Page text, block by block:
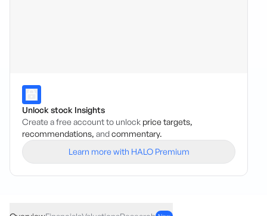
Unlock stock Insights
Create a free account to unlock price targets,
recommendations, andcommentary.
Learn more with HALO Premium